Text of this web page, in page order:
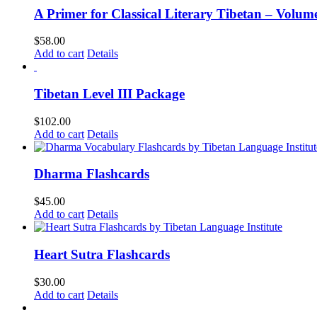
A Primer for Classical Literary Tibetan –
$58.00
Add to cart Details
Tibetan Level III Package
$102.00
Add to cart Details
Dharma Flashcards
$45.00
Add to cart Details
Heart Sutra Flashcards
$30.00
Add to cart Details